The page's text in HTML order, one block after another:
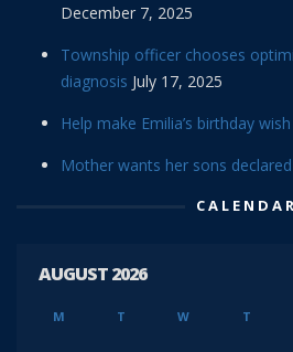
December 7, 2025
Township officer chooses
diagnosis July 17, 2025
Help make Emilia’s birthday
Mother wants her sons
CALENDAR
AUGUST 2026
M T W T